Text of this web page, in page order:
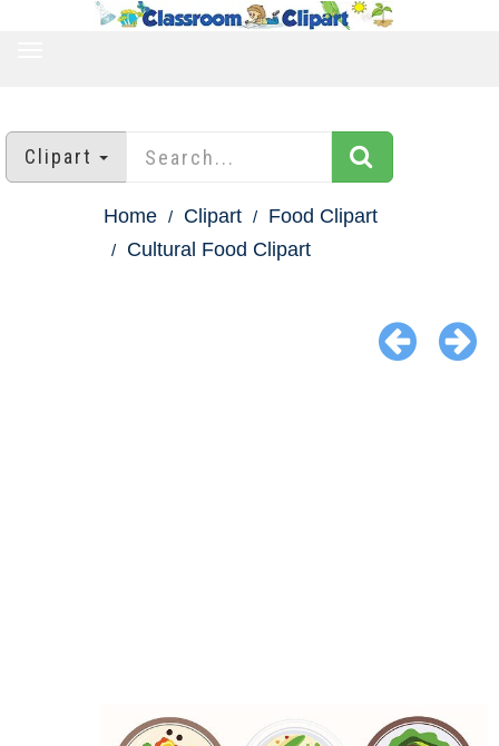
Clipart
Home Clipart
Food Clipart
Cultural Food Clipart